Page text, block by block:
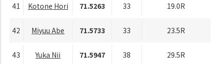
41 Kotone Hori 71.5263 33 19.0R
42 Miyuu Abe 71.5733 33 23.5R
43 Yuka Nii 71.5947 38 29.5R